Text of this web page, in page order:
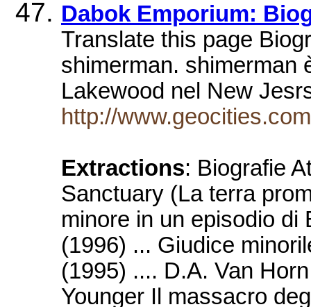
Dabok Emporium:
Translate this page
shimerman. shimerman
Lakewood nel New
http://
Extractions: Biografie
Sanctuary (La terra
minore in un episodio di
(1996) ... Giudice
(1995) .... D.A. Van
Younger Il massacro